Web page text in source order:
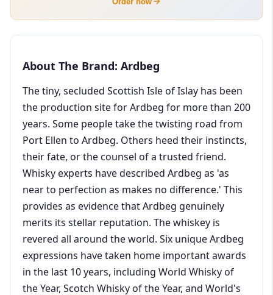
About The Brand: Ardbeg
The tiny, secluded Scottish Isle of Islay has been
the production site for Ardbeg for more than 200
years. Some people take the twisting road from
Port Ellen to Ardbeg. Others heed their instincts,
their fate, or the counsel of a trusted friend.
Whisky experts have described Ardbeg as 'as
near to perfection as makes no difference.' This
provides as evidence that Ardbeg genuinely
merits its stellar reputation. The whiskey is
revered all around the world. Six unique Ardbeg
expressions have taken home important awards
in the last 10 years, including World Whisky of
the Year, Scotch Whisky of the Year, and World's